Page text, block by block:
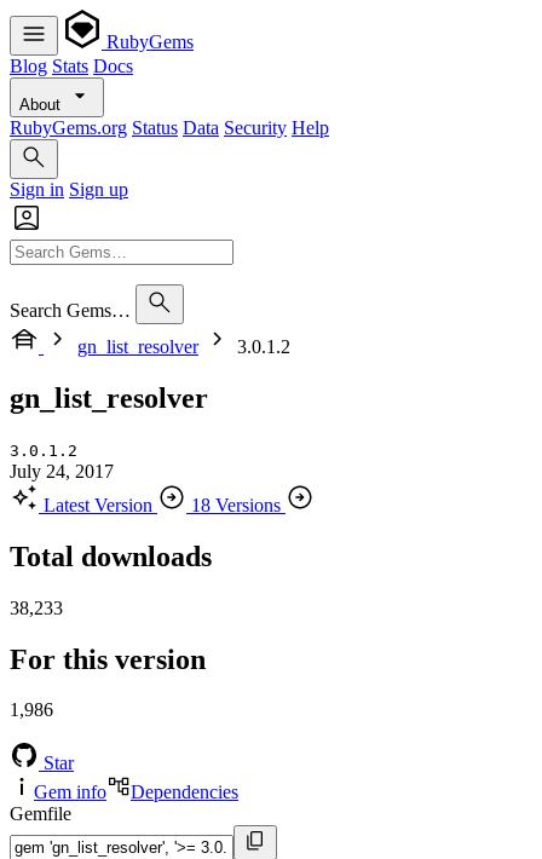
RubyGems
Blog Stats Docs
About
RubyGems.org Status Data Security Help
Sign in Sign up
Search Gems…
gn_list_resolver
3.0.1.2
gn_list_resolver
3.0.1.2
July 24, 2017
Latest Version
18 Versions
Total downloads
38,233
For this version
1,986
Star
Gem info
Dependencies
Gemfile